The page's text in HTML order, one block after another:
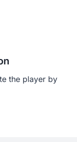
the player by